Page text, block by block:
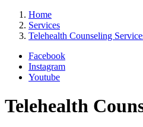
Home
Services
Telehealth Counseling
Facebook
Instagram
Youtube
Telehealth